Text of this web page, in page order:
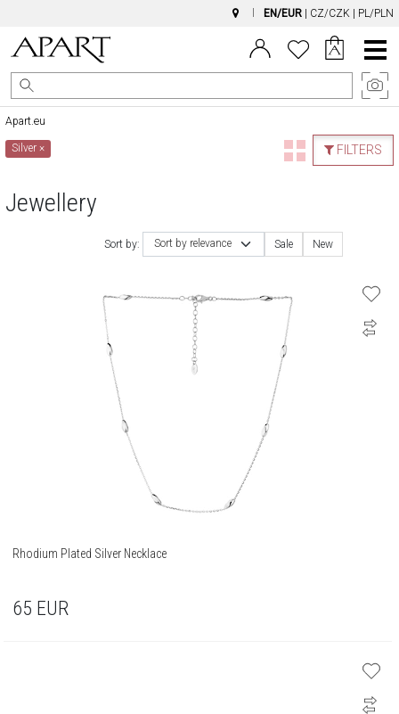
EN/EUR CZ/CZK PL/PLN
Main
Menu
Apart.eu
FILTERS
Silver×
Jewellery
Sort by: Sort by relevance Sale New
Rhodium Plated Silver Necklace
65 EUR